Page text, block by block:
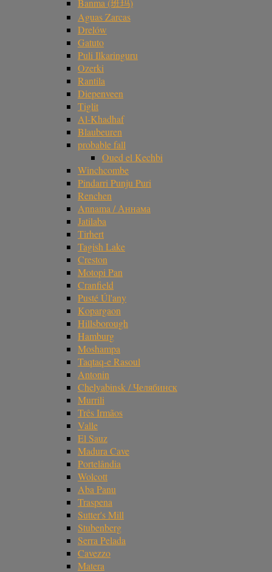
Banma (班玛)
Aguas Zarcas
Drelów
Gatuto
Puli Ilkaringuru
Ozerki
Rantila
Diepenveen
Tiglit
Al-Khadhaf
Blaubeuren
probable fall
Oued el Kechbi
Winchcombe
Pindarri Punju Puri
Renchen
Annama / Аннама
Jatilaba
Tirhert
Tagish Lake
Creston
Motopi Pan
Cranfield
Pusté Úl'any
Kopargaon
Hillsborough
Hamburg
Moshampa
Taqtaq-e Rasoul
Antonin
Chelyabinsk / Челябинск
Murrili
Três Irmãos
Valle
El Sauz
Madura Cave
Portelândia
Wolcott
Aba Panu
Traspena
Sutter's Mill
Stubenberg
Serra Pelada
Cavezzo
Matera